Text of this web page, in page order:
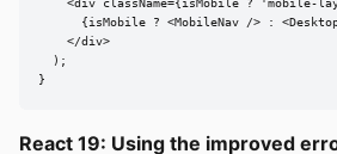
<div className={isMobile ? 'mobile-
{isMobile ? <MobileNav /> :
    </div>
  );
}
React 19: Using the improved